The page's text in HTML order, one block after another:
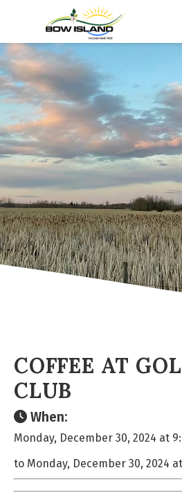
COFFEE AT
CLUB
When:
Monday, December 30, 2024 at
to Monday, December 30, 2024